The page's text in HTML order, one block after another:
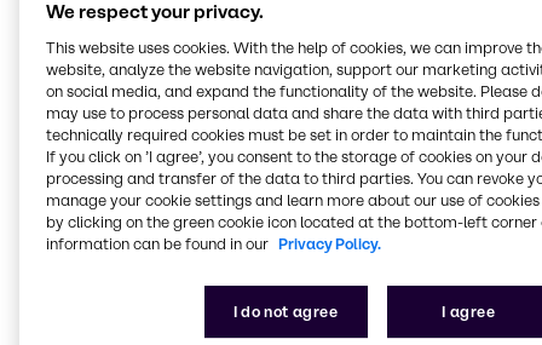
acquisition and additional investments in the site of
mcePharma will strengthen Brenntag’s capabilities
across the entire pharmaceutical and
biopharmaceutical value chain.
The existing state-of-the-art GMP facilities, advanced
sampling services, and expertise in both OTC product
development and GMP powder pack-off will add to
the growing portfolio of capabilities and value added
services Brenntag Pharma offers principals and
“The integration of GMP blending and down-packing,
We respect your privacy.
This website uses cookies. With the help of cookies, we can improve
website, analyze the website navigation, support our marketing
on social media, and expand the functionality of the website. Please
may use to process personal data and share the data with third
technically required cookies must be set in order to maintain the
If you click on ’I agree’, you consent to the storage of cookies on your
processing and transfer of the data to third parties. You can revoke
manage your cookie settings and learn more about our use of cookies
by clicking on the green cookie icon located at the bottom-left corner
information can be found in our Privacy Policy.
I do not agree I agree